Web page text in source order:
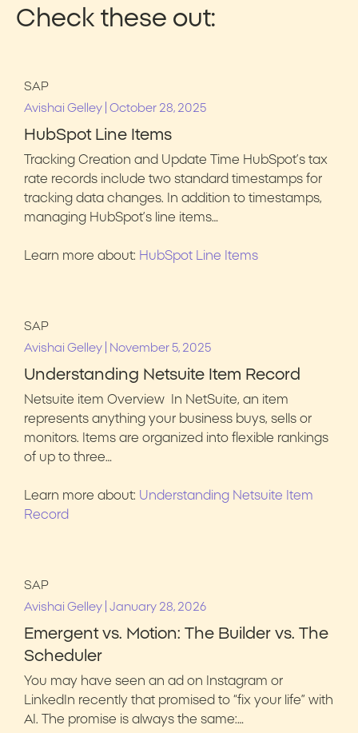
Check these out:
SAP
Avishai Gelley October 28, 2025
HubSpot Line Items
Tracking Creation and Update Time HubSpot’s tax
rate records include two standard timestamps for
tracking data changes. In addition to timestamps,
managing HubSpot’s line items…
Learn more about: HubSpot Line Items
SAP
Avishai Gelley
November 5, 2025
Understanding Netsuite Item Record
Netsuite item Overview In NetSuite, an item
represents anything your business buys, sells or
monitors. Items are organized into flexible rankings
of up to three…
Learn more about: Understanding Netsuite Item
Record
SAP
Avishai Gelley January 28, 2026
Emergent vs. Motion: The Builder vs. The
Scheduler
You may have seen an ad on Instagram or
LinkedIn recently that promised to “fix your life” with
AI. The promise is always the same:…